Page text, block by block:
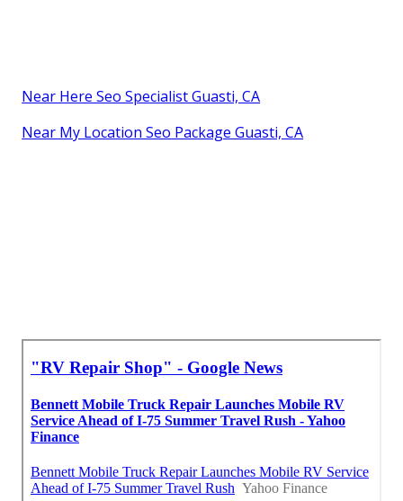
Near Here Seo Specialist Guasti, CA
Near My Location Seo Package Guasti, CA